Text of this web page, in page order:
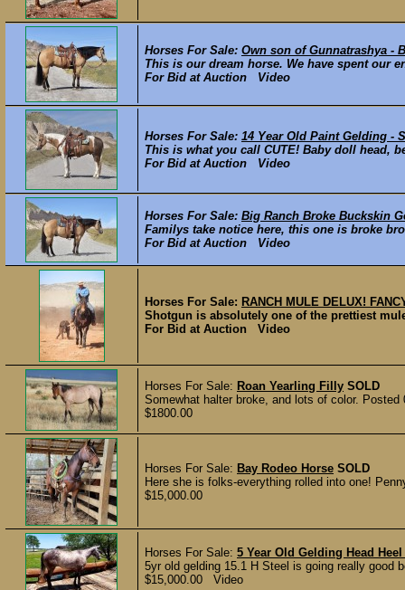
Horses For Sale: Own son of Gunnatrashya -
This is our dream horse. We have spent our
For Bid at Auction Video
Horses For Sale: 14 Year Old Paint Gelding -
This is what you call CUTE! Baby doll head,
For Bid at Auction Video
Horses For Sale: Big Ranch Broke Buckskin
Familys take notice here, this one is broke
For Bid at Auction Video
Horses For Sale: RANCH MULE DELUX!
Shotgun is absolutely one of the prettiest
For Bid at Auction Video
Horses For Sale: Roan Yearling Filly SOLD
Somewhat halter broke, and lots of color. Posted
$1800.00
Horses For Sale: Bay Rodeo Horse SOLD
Here she is folks-everything rolled into one!
$15,000.00
Horses For Sale: 5 Year Old Gelding Head
5yr old gelding 15.1 H Steel is going really good
$15,000.00 Video